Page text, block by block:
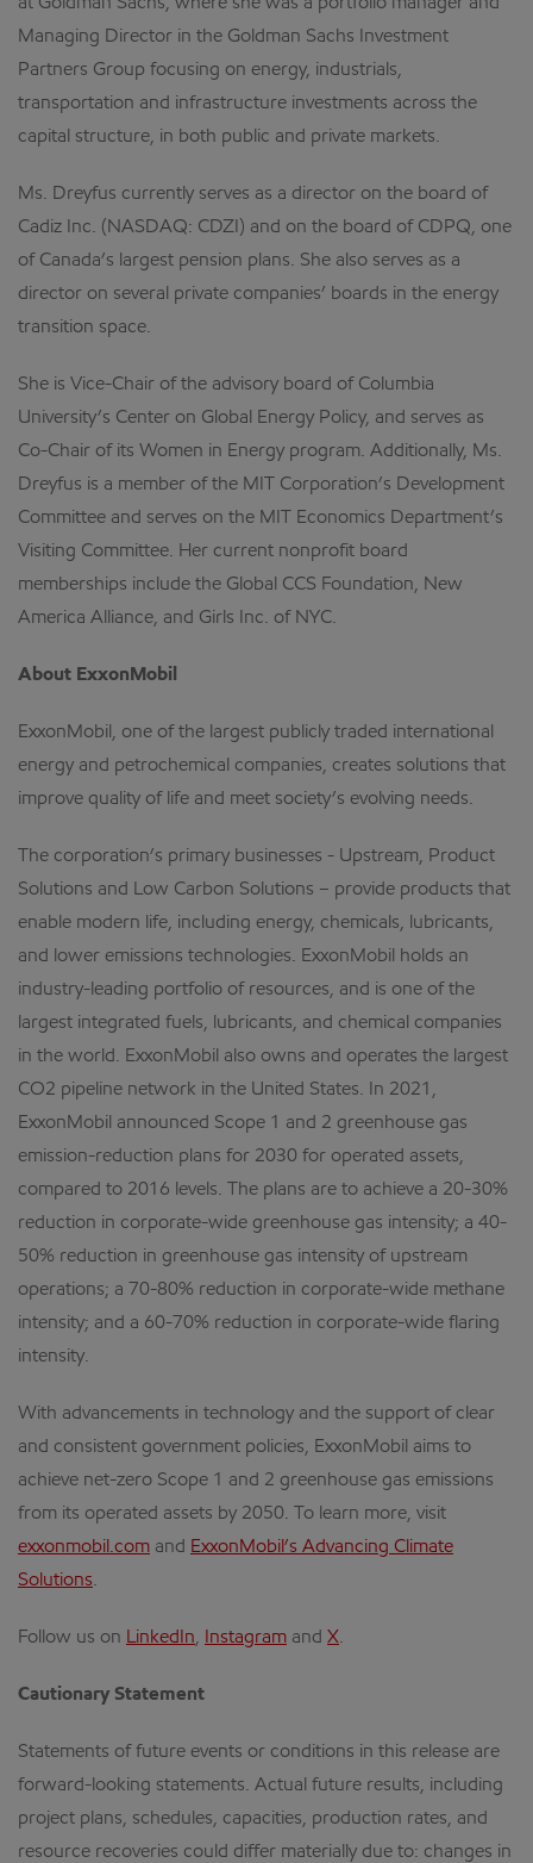
Managing Director in the Goldman Sachs Investment
Partners Group focusing on energy, industrials,
transportation and infrastructure investments across the
capital structure, in both public and private markets.
Ms. Dreyfus currently serves as a director on the board of
Cadiz Inc. (NASDAQ: CDZI) and on the board of CDPQ, one
of Canada’s largest pension plans. She also serves as a
director on several private companies’ boards in the energy
transition space.
She is Vice-Chair of the advisory board of Columbia
University’s Center on Global Energy Policy, and serves as
Co-Chair of its Women in Energy program. Additionally, Ms.
Dreyfus is a member of the MIT Corporation’s Development
Committee and serves on the MIT Economics Department’s
Visiting Committee. Her current nonprofit board
memberships include the Global CCS Foundation, New
America Alliance, and Girls Inc. of NYC.
About ExxonMobil
ExxonMobil, one of the largest publicly traded international
energy and petrochemical companies, creates solutions that
improve quality of life and meet society’s evolving needs.
The corporation’s primary businesses - Upstream, Product
Solutions and Low Carbon Solutions – provide products that
enable modern life, including energy, chemicals, lubricants,
and lower emissions technologies. ExxonMobil holds an
industry-leading portfolio of resources, and is one of the
largest integrated fuels, lubricants, and chemical companies
in the world. ExxonMobil also owns and operates the largest
CO2 pipeline network in the United States. In 2021,
ExxonMobil announced Scope 1 and 2 greenhouse gas
emission-reduction plans for 2030 for operated assets,
compared to 2016 levels. The plans are to achieve a 20-30%
reduction in corporate-wide greenhouse gas intensity; a 40-
50% reduction in greenhouse gas intensity of upstream
operations; a 70-80% reduction in corporate-wide methane
intensity; and a 60-70% reduction in corporate-wide flaring
intensity.
With advancements in technology and the support of clear
and consistent government policies, ExxonMobil aims to
achieve net-zero Scope 1 and 2 greenhouse gas emissions
from its operated assets by 2050. To learn more, visit
exxonmobil.com and ExxonMobil’s Advancing Climate
Solutions.
Follow us on LinkedIn, Instagram and X.
Cautionary Statement
Statements of future events or conditions in this release are
forward-looking statements. Actual future results, including
project plans, schedules, capacities, production rates, and
resource recoveries could differ materially due to: changes in